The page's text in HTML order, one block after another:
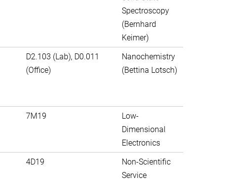
Spectroscopy
(Bernhard
Keimer)
D2.103 (Lab), D0.011
(Office)
Nanochemistry
(Bettina Lotsch)
7M19
Low-
Dimensional
Electronics
4D19
Non-Scientific
Service